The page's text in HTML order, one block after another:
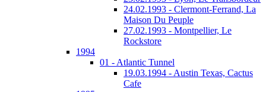
24.02.1993 - Clermont-Ferrand, La
Maison Du Peuple
27.02.1993 - Montpellier, Le
Rockstore
1994
01 - Atlantic Tunnel
19.03.1994 - Austin Texas, Cactus
Cafe